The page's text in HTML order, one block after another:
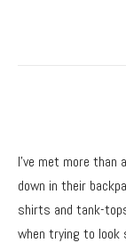
I’ve met more than
down in their
shirts and tank-
when trying to look